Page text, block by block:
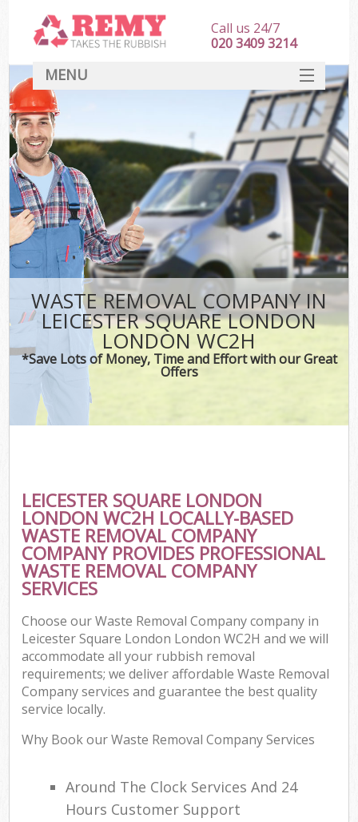
WASTE REMOVAL COMPANY IN
LEICESTER SQUARE LONDON
LONDON WC2H
*Save Lots of Money, Time and Effort with our Great
Offers
LEICESTER SQUARE LONDON
LONDON WC2H LOCALLY-BASED
WASTE REMOVAL COMPANY
COMPANY PROVIDES PROFESSIONAL
WASTE REMOVAL COMPANY
SERVICES
Choose our Waste Removal Company company in
Leicester Square London London WC2H and we will
accommodate all your rubbish removal
requirements; we deliver affordable Waste Removal
Company services and guarantee the best quality
service locally.
Why Book our Waste Removal Company Services
Around The Clock Services And 24
Hours Customer Support
Call us 24/7
020 3409 3214
MENU
HOME
DEALS
FAQ
CONTACT